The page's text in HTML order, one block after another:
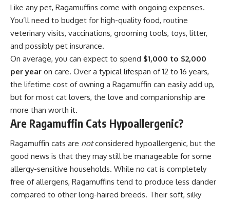
Like any pet, Ragamuffins come with ongoing expenses.
You’ll need to budget for high-quality food, routine
veterinary visits, vaccinations, grooming tools, toys, litter,
and possibly pet insurance.
On average, you can expect to spend $1,000 to $2,000
per year on care. Over a typical lifespan of 12 to 16 years,
the lifetime cost of owning a Ragamuffin can easily add up,
but for most cat lovers, the love and companionship are
more than worth it.
Are Ragamuffin Cats Hypoallergenic?
Ragamuffin cats are notconsidered hypoallergenic, but the
good news is that they may still be manageable for some
allergy-sensitive households. While no cat is completely
free of allergens, Ragamuffins tend to produce less dander
compared to other long-haired breeds. Their soft, silky